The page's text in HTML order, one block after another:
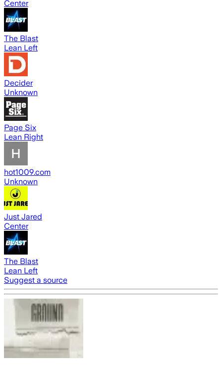
Center
The Blast
Lean Left
Decider
Unknown
Page Six
Lean Right
hot1009.com
Unknown
Just Jared
Center
The Blast
Lean Left
Suggest a source